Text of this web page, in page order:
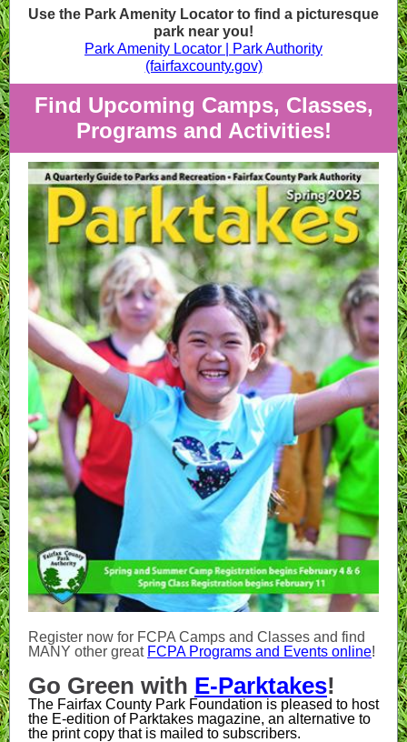
Use the Park Amenity Locator to find a picturesque
park near you!
Park Amenity Locator | Park Authority
(fairfaxcounty.gov)
Find Upcoming Camps, Classes,
Programs and Activities!
Register now for FCPA Camps and Classes and find
MANY other great FCPA Programs and Events online!
Go Green with E-Parktakes!
The Fairfax County Park Foundation is pleased to host
the E-edition of Parktakes magazine, an alternative to
the print copy that is mailed to subscribers.